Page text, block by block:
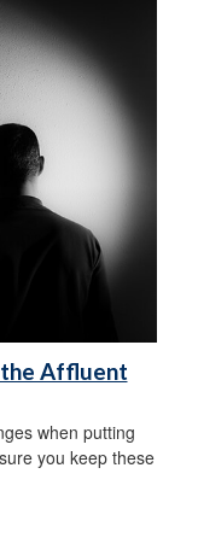
Affluent
when putting
you keep these